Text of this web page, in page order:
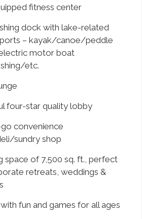
fitness center
dock with lake-related
– kayak/canoe/peddle
motor boat
etc.
four-star quality lobby
convenience
sundry shop
space of 7,500 sq. ft., perfect
retreats, weddings &
fun and games for all ages